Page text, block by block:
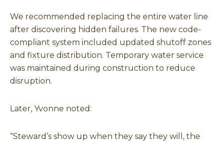
We recommended replacing the entire water line
after discovering hidden failures. The new code-
compliant system included updated shutoff zones
and fixture distribution. Temporary water service
was maintained during construction to reduce
disruption.
Later, Yvonne noted:
“Steward’s show up when they say they will, the